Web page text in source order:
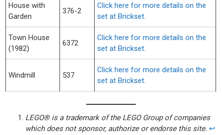
House with
Garden
376-2
Click here for more details on the
set at Brickset.
Town House
(1982)
6372
Click here for more details on the
set at Brickset.
Windmill 537
Click here for more details on the
set at Brickset.
LEGO® is a trademark of the LEGO Group of companies
which does not sponsor, authorize or endorse this site. ↩︎